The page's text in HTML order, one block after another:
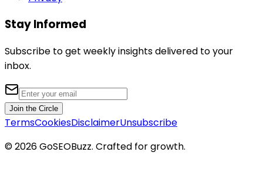
Stay Informed
Subscribe to get weekly insights delivered to your
inbox.
Join the Circle
TermsCookiesDisclaimerUnsubscribe
©2026GoSEOBuzz. Crafted for growth.